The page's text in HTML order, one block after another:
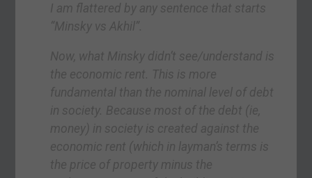
I am flattered by any sentence that starts
“Minsky vs Akhil”.
Now, what Minsky didn’t see/understand is
the economic rent. This is more
fundamental than the nominal level of debt
in society. Because most of the debt (ie,
money) in society is created against the
economic rent (which in layman’s terms is
the price of property minus the